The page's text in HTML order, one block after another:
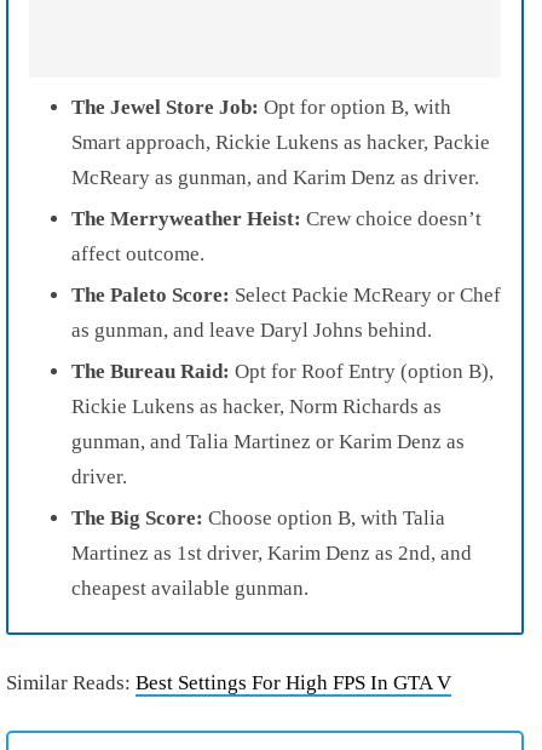
The Jewel Store Job: Opt for option B, with
Smart approach, Rickie Lukens as hacker, Packie
McReary as gunman, and Karim Denz as driver.
The Merryweather Heist: Crew choice doesn’t
affect outcome.
The Paleto Score: Select Packie McReary or Chef
as gunman, and leave Daryl Johns behind.
The Bureau Raid: Opt for Roof Entry (option B),
Rickie Lukens as hacker, Norm Richards as
gunman, and Talia Martinez or Karim Denz as
driver.
The Big Score: Choose option B, with Talia
Martinez as 1st driver, Karim Denz as 2nd, and
cheapest available gunman.
Similar Reads: Best Settings For High FPS In GTA V